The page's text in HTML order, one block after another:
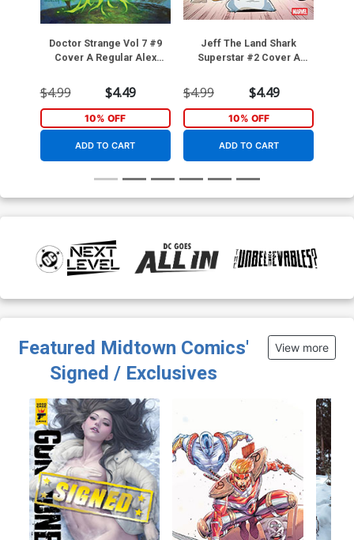
Doctor Strange Vol 7 #9
Cover A Regular Alex
$4.99 $4.49
10% OFF
ADD TO CART
Jeff The Land Shark
Superstar #2 Cover A
$4.99 $4.49
10% OFF
ADD TO CART
Featured Midtown Comics'
Signed / Exclusives
View more